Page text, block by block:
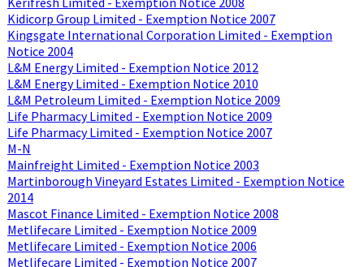
Kidicorp Group Limited - Exemption Notice 2007
Kingsgate International Corporation Limited - Exemption
Notice 2004
L&M Energy Limited - Exemption Notice 2012
L&M Energy Limited - Exemption Notice 2010
L&M Petroleum Limited - Exemption Notice 2009
Life Pharmacy Limited - Exemption Notice 2009
Life Pharmacy Limited - Exemption Notice 2007
M-N
Mainfreight Limited - Exemption Notice 2003
Martinborough Vineyard Estates Limited - Exemption Notice
2014
Mascot Finance Limited - Exemption Notice 2008
Metlifecare Limited - Exemption Notice 2009
Metlifecare Limited - Exemption Notice 2006
Metlifecare Limited - Exemption Notice 2007